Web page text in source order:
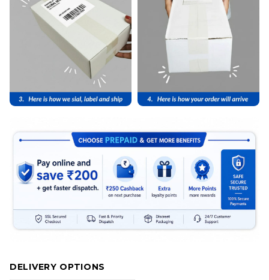
DELIVERY OPTIONS